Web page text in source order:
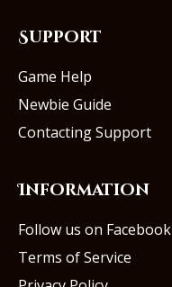
Support
Game Help
Newbie Guide
Contacting Support
Information
Follow us on Facebook
Terms of Service